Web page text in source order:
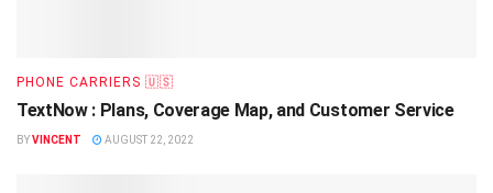
PHONE CARRIERS 🇺🇸
TextNow : Plans, Coverage Map, and Customer Service
BYVINCENT AUGUST 22, 2022